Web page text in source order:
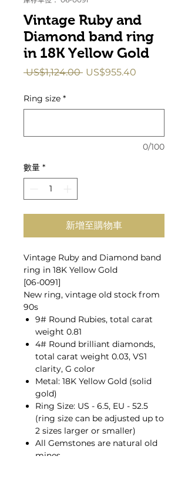
Vintage Ruby and
Diamond band ring
in 18K Yellow Gold
US$1,124.00 一
格
US$955.40
格
Ring size *
0/100
數量 *
新增至購物車
Vintage Ruby and Diamond band
ring in 18K Yellow Gold
[06-0091]
New ring, vintage old stock from
90s
9# Round Rubies, total carat
weight 0.81
4# Round brilliant diamonds,
total carat weight 0.03, VS1
clarity, G color
Metal: 18K Yellow Gold (solid
gold)
Ring Size: US - 6.5, EU - 52.5
(ring size can be adjusted up to
2 sizes larger or smaller)
All Gemstones are natural old
mines